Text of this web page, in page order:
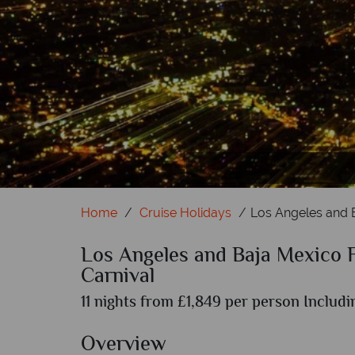
Home Cruise Holidays Los Angeles and
Los Angeles and Baja Mexico
Carnival
11 nights from £1,849 per person
Overview